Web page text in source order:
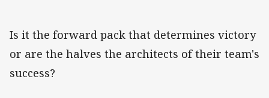
Is it the forward pack that determines victory
or are the halves the architects of their team's
success?